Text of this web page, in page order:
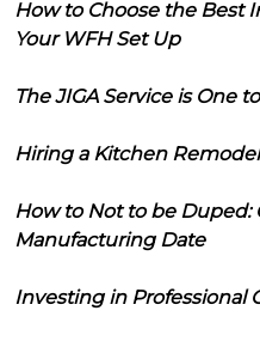
How to Choose the Best
Your WFH Set Up
The JIGA Service is One
Hiring a Kitchen
How to Not to be Duped:
Manufacturing Date
Investing in Professional